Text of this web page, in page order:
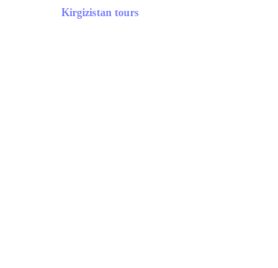
Kirgizistan tours